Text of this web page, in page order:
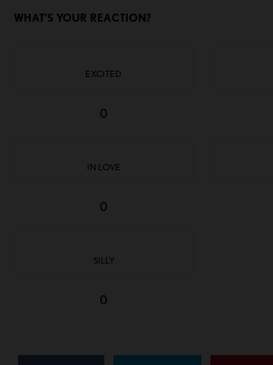
WHAT'S YOUR REACTION?
EXCITED
0
IN LOVE
0
SILLY
0